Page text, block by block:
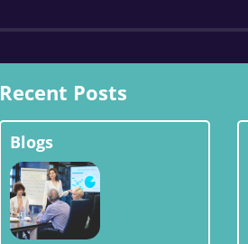
Recent Posts
Blogs